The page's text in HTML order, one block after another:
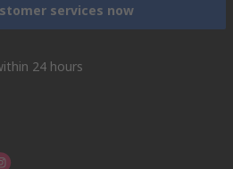
services now
24 hours